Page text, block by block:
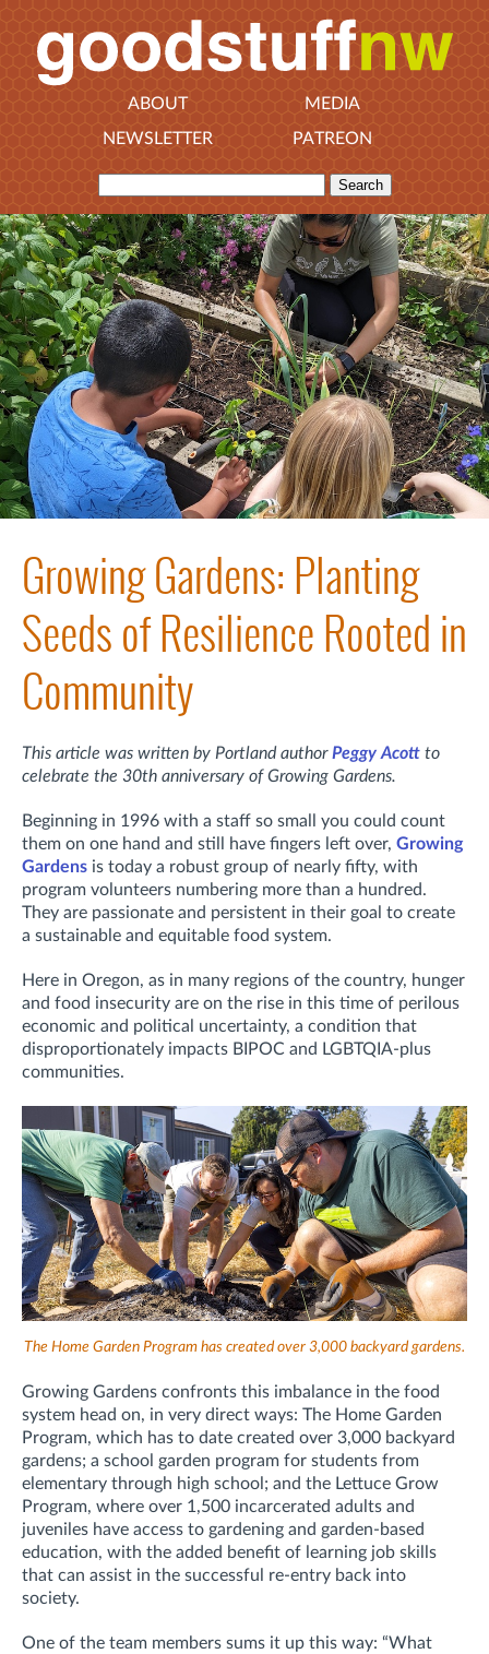
ABOUT
MEDIA
NEWSLETTER
PATREON
Growing Gardens: Planting
Seeds of Resilience Rooted in
Community
This article was written by Portland authorPeggy Acott to
celebrate the 30th anniversary of Growing Gardens.
Beginning in 1996 with a staff so small you could count
them on one hand and still have fingers left over, Growing
Gardens is today a robust group of nearly fifty, with
program volunteers numbering more than a hundred.
They are passionate and persistent in their goal to create
a sustainable and equitable food system.
Here in Oregon, as in many regions of the country, hunger
and food insecurity are on the rise in this time of perilous
economic and political uncertainty, a condition that
disproportionately impacts BIPOC and LGBTQIA-plus
communities.
The Home Garden Program has created over 3,000 backyard gardens.
Growing Gardens confronts this imbalance in the food
system head on, in very direct ways: The Home Garden
Program, which has to date created over 3,000 backyard
gardens; a school garden program for students from
elementary through high school; and the Lettuce Grow
Program, where over 1,500 incarcerated adults and
juveniles have access to gardening and garden-based
education, with the added benefit of learning job skills
that can assist in the successful re-entry back into
society.
One of the team members sums it up this way: “What